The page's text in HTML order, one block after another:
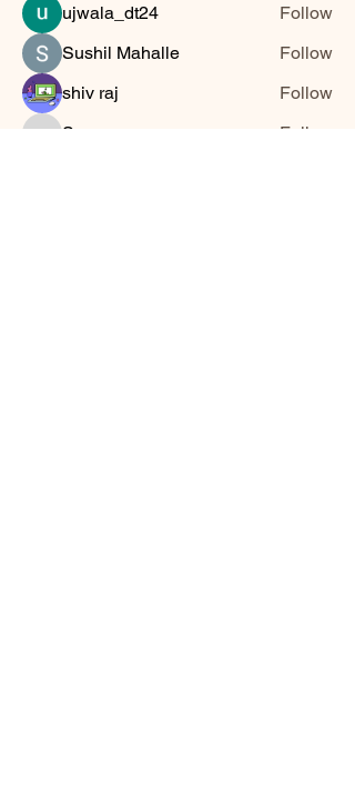
ujwala_dt24
Follow
Sushil Mahalle
Follow
shiv raj
Follow
Sonu.pawar
Follow